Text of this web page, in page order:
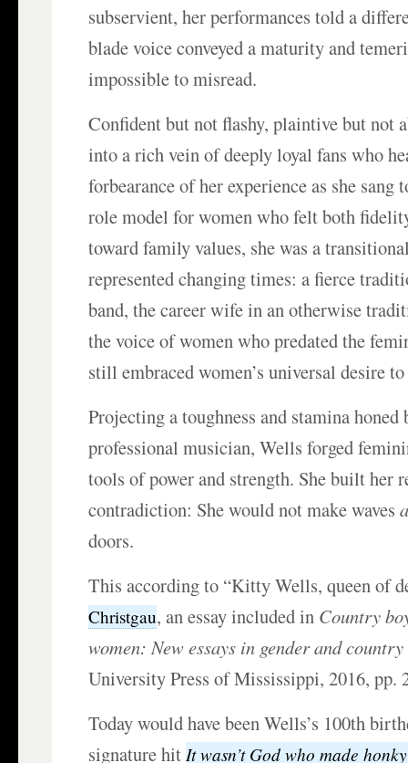
subservient, her performances told a
blade voice conveyed a maturity and
impossible to misread.
Confident but not flashy, plaintive but not
into a rich vein of deeply loyal fans who
forbearance of her experience as she sang
role model for women who felt both
toward family values, she was a
represented changing times: a fierce
band, the career wife in an otherwise
the voice of women who predated the
still embraced women’s universal desire
Projecting a toughness and stamina honed
professional musician, Wells forged
tools of power and strength. She built her
contradiction: She would not make waves
doors.
This according to “Kitty Wells, queen of
Christgau, an essay included in Country
women: New essays in gender and
University Press of Mississippi, 2016, pp.
Today would have been Wells’s 100th
signature hitIt wasn’t God who made